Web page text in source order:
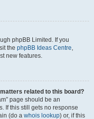
phpBB Limited. If you
the phpBB Ideas Centre,
new features.
related to this board?
page should be an
If this still gets no response
(do a whois lookup) or, if this